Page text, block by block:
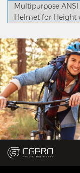
Multipurpose ANSI
Helmet for Height